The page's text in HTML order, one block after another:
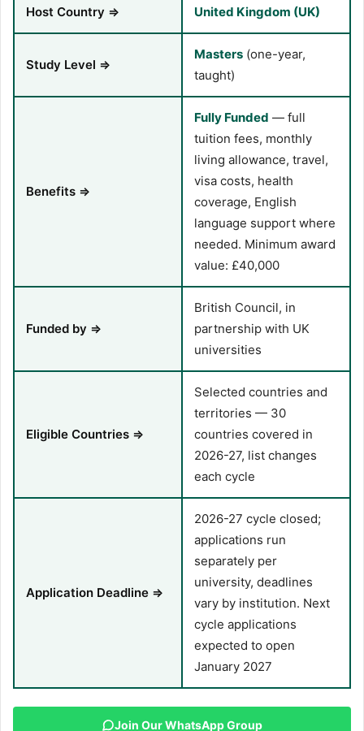
Host Country ⇒ United Kingdom (UK)
Study Level ⇒
Masters (one-year,
taught)
Benefits ⇒
Fully Funded — full
tuition fees, monthly
living allowance, travel,
visa costs, health
coverage, English
language support where
needed. Minimum award
value: £40,000
Funded by ⇒
British Council, in
partnership with UK
universities
Eligible Countries ⇒
Selected countries and
territories — 30
countries covered in
2026-27, list changes
each cycle
Application Deadline ⇒
2026-27 cycle closed;
applications run
separately per
university, deadlines
vary by institution. Next
cycle applications
expected to open
January 2027
Join Our WhatsApp Group